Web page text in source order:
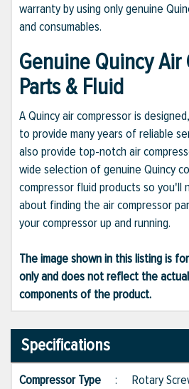
warranty by using only genuine
and consumables.
Genuine Quincy Air
Parts & Fluid
A Quincy air compressor is
to provide many years of reliable
also provide top-notch air
wide selection of genuine Quincy
compressor fluid products so you'll
about finding the air compressor
your compressor up and running.
The image shown in this listing is
only and does not reflect the
components of the product.
Specifications
Compressor Type : Rotary